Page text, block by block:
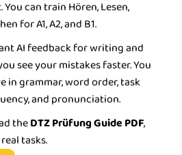
can train Hören, Lesen,
for A1, A2, and B1.
AI feedback for writing and
see your mistakes faster. You
in grammar, word order, task
and pronunciation.
theDTZ Prüfung Guide PDF,
tasks.